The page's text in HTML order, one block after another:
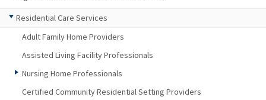
Residential Care Services
Adult Family Home Providers
Assisted Living Facility Professionals
Nursing Home Professionals
Certified Community Residential Setting Providers